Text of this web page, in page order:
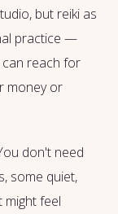
but reiki as
practice —
reach for
money or
don't need
some quiet,
might feel